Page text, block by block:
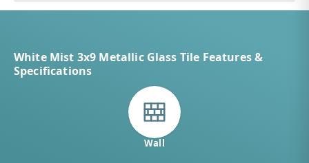
White Mist 3x9 Metallic Glass Tile Features &
Specifications
Wall